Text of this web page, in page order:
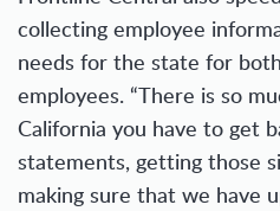
collecting employee
needs for the state for
employees. “There is so
California you have to get
statements, getting those
making sure that we have